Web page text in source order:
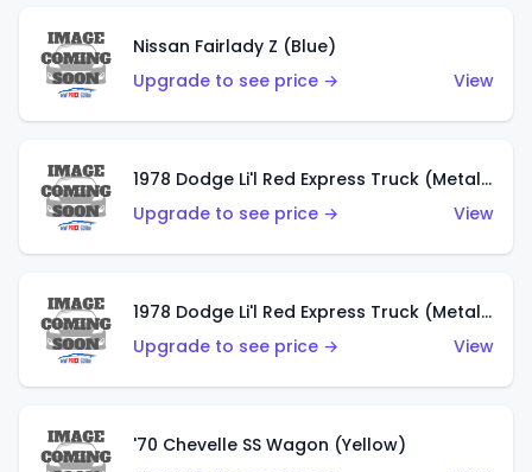
Nissan Fairlady Z (Blue)
Upgrade to see price →
View
1978 Dodge Li'l Red Express Truck (Metalflake Dark Blue)
Upgrade to see price →
View
1978 Dodge Li'l Red Express Truck (Metalflake Silver)
Upgrade to see price →
View
'70 Chevelle SS Wagon (Yellow)